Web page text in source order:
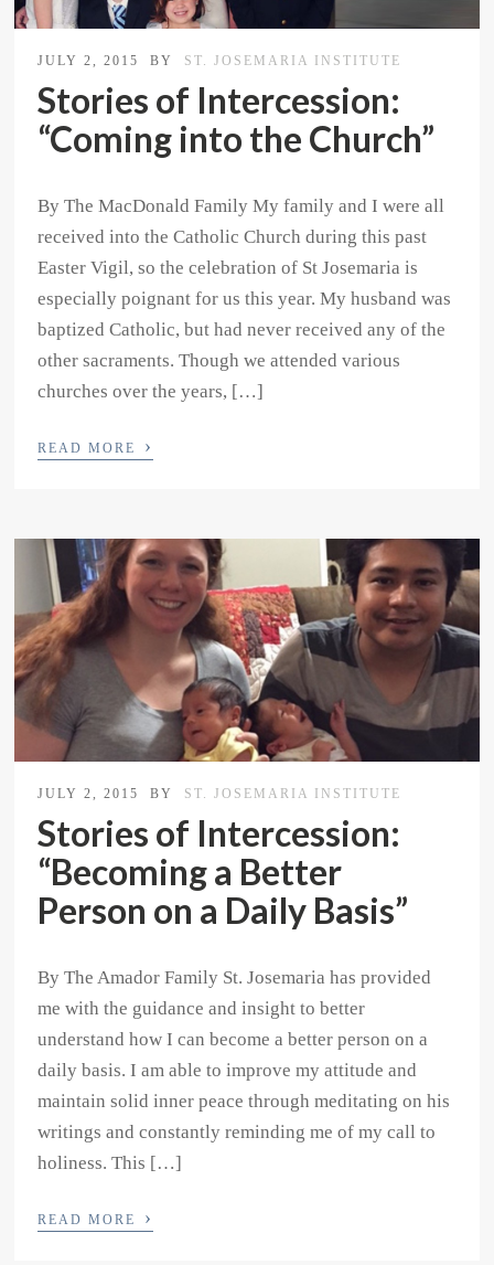
JULY 2, 2015 BY ST. JOSEMARIA INSTITUTE
Stories of Intercession:
“Coming into the Church”
By The MacDonald Family My family and I were all
received into the Catholic Church during this past
Easter Vigil, so the celebration of St Josemaria is
especially poignant for us this year. My husband was
baptized Catholic, but had never received any of the
other sacraments. Though we attended various
churches over the years, […]
READ MORE ›
JULY 2, 2015 BY ST. JOSEMARIA INSTITUTE
Stories of Intercession:
“Becoming a Better
Person on a Daily Basis”
By The Amador Family St. Josemaria has provided
me with the guidance and insight to better
understand how I can become a better person on a
daily basis. I am able to improve my attitude and
maintain solid inner peace through meditating on his
writings and constantly reminding me of my call to
holiness. This […]
READ MORE ›